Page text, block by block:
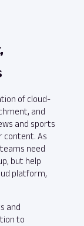
of cloud-
and
and sports
content. As
need
but help
platform,
and
to